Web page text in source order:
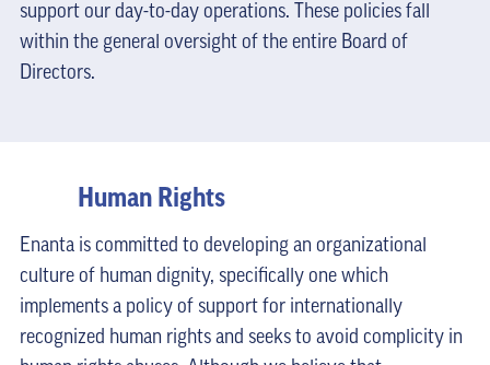
support our day-to-day operations. These policies fall
within the general oversight of the entire Board of
Directors.
Human Rights
Enanta is committed to developing an organizational
culture of human dignity, specifically one which
implements a policy of support for internationally
recognized human rights and seeks to avoid complicity in